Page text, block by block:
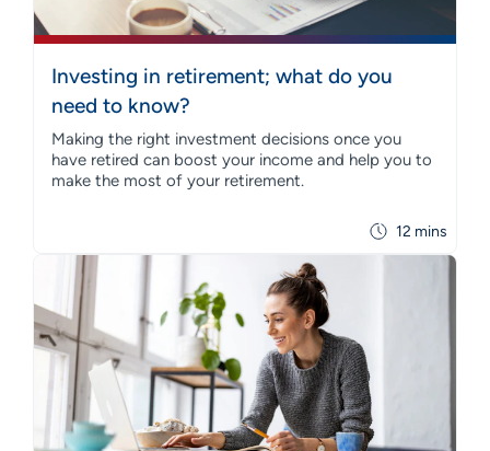
12 mins
Investing in retirement; what do you
need to know?
Making the right investment decisions once you
have retired can boost your income and help you to
make the most of your retirement.